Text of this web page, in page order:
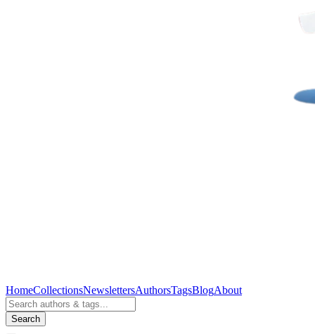
HomeCollectionsNewslettersAuthorsTagsBlogAbout
Search